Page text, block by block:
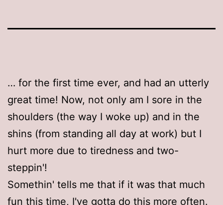
… for the first time ever, and had an utterly
great time! Now, not only am I sore in the
shoulders (the way I woke up) and in the
shins (from standing all day at work) but I
hurt more due to tiredness and two-
steppin'!
Somethin' tells me that if it was that much
fun this time, I've gotta do this more often.